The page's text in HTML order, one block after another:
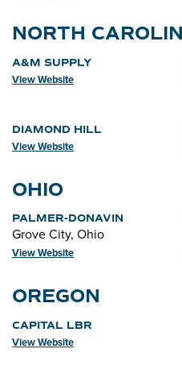
NORTH
A&M SUPPLY
View Website
DIAMOND HILL
View Website
OHIO
PALMER-DONAVIN
Grove City, Ohio
View Website
OREGON
CAPITAL LBR
View Website